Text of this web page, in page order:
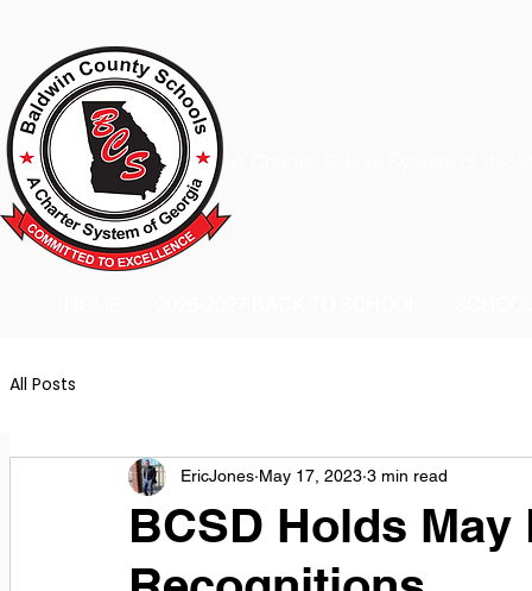
All Posts
BCSD Holds
EricJones May 17, 2023 3 min read